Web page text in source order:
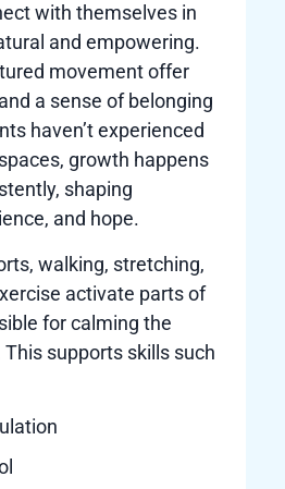
with themselves in
and empowering.
movement offer
a sense of belonging
haven’t experienced
growth happens
shaping
and hope.
walking, stretching,
activate parts of
for calming the
supports skills such